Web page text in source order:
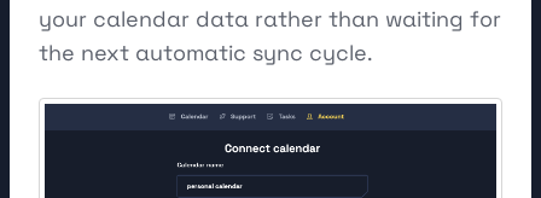
your calendar data rather than waiting for
the next automatic sync cycle.